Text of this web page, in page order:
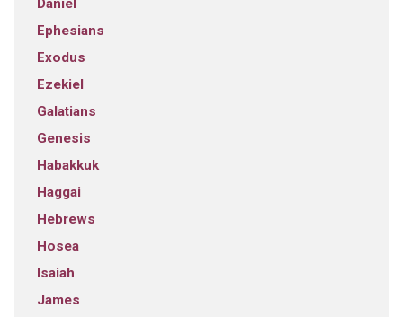
Daniel
Ephesians
Exodus
Ezekiel
Galatians
Genesis
Habakkuk
Haggai
Hebrews
Hosea
Isaiah
James